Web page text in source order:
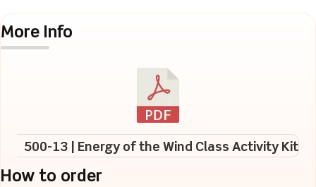
More Info
500-13 | Energy of the Wind Class Activity Kit
How to order